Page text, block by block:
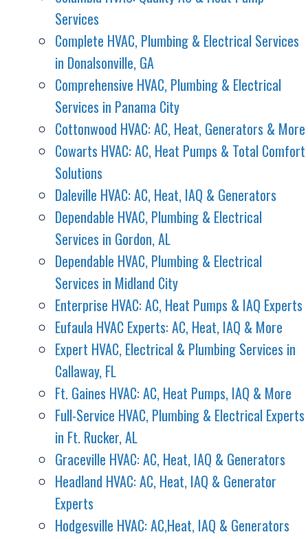
Services
Complete HVAC, Plumbing & Electrical Services
in Donalsonville, GA
Comprehensive HVAC, Plumbing & Electrical
Services in Panama City
Cottonwood HVAC: AC, Heat, Generators & More
Cowarts HVAC: AC, Heat Pumps & Total Comfort
Solutions
Daleville HVAC: AC, Heat, IAQ & Generators
Dependable HVAC, Plumbing & Electrical
Services in Gordon, AL
Dependable HVAC, Plumbing & Electrical
Services in Midland City
Enterprise HVAC: AC, Heat Pumps & IAQ Experts
Eufaula HVAC Experts: AC, Heat, IAQ & More
Expert HVAC, Electrical & Plumbing Services in
Callaway, FL
Ft. Gaines HVAC: AC, Heat Pumps, IAQ & More
Full-Service HVAC, Plumbing & Electrical Experts
in Ft. Rucker, AL
Graceville HVAC: AC, Heat, IAQ & Generators
Headland HVAC: AC, Heat, IAQ & Generator
Experts
Hodgesville HVAC: AC,Heat, IAQ & Generators